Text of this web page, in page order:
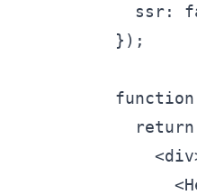
ssr:
});
function
return